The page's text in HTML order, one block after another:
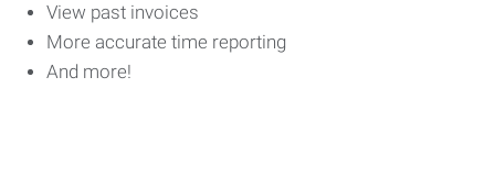
View past invoices
More accurate time reporting
And more!